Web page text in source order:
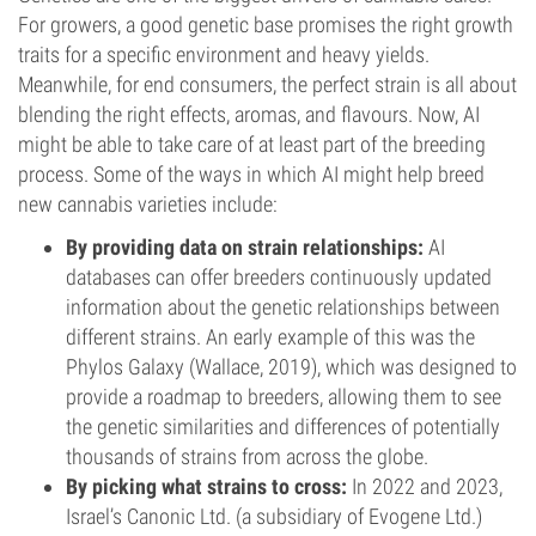
For growers, a good genetic base promises the right growth
traits for a specific environment and heavy yields.
Meanwhile, for end consumers, the perfect strain is all about
blending the right effects, aromas, and flavours. Now, AI
might be able to take care of at least part of the breeding
process. Some of the ways in which AI might help breed
new cannabis varieties include:
By providing data on strain relationships: AI
databases can offer breeders continuously updated
information about the genetic relationships between
different strains. An early example of this was the
Phylos Galaxy (Wallace, 2019), which was designed to
provide a roadmap to breeders, allowing them to see
the genetic similarities and differences of potentially
thousands of strains from across the globe.
By picking what strains to cross: In 2022 and 2023,
Israel’s Canonic Ltd. (a subsidiary of Evogene Ltd.)